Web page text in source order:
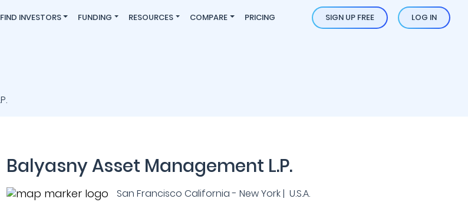
FIND INVESTORS FUNDING RESOURCES COMPARE PRICING SIGN UP FREE LOG IN
Balyasny Asset Management L.P.
San Francisco California - New York | U.S.A.